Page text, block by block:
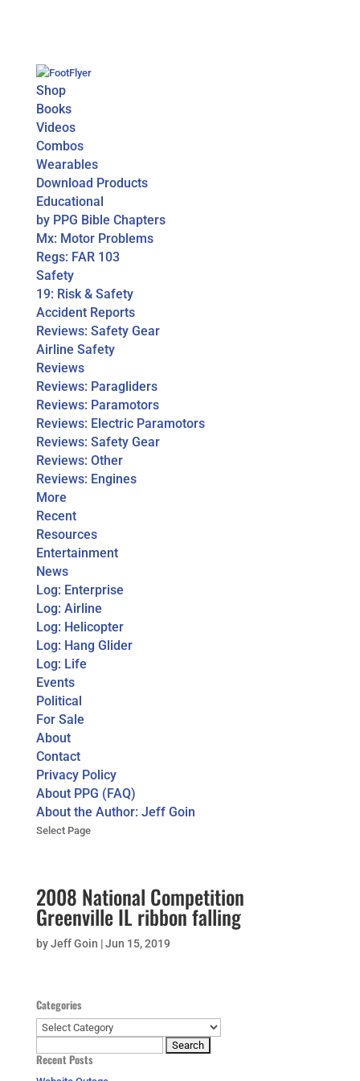
Shop
Books
Videos
Combos
Wearables
Download Products
Educational
by PPG Bible Chapters
Mx: Motor Problems
Regs: FAR 103
Safety
19: Risk & Safety
Accident Reports
Reviews: Safety Gear
Airline Safety
Reviews
Reviews: Paragliders
Reviews: Paramotors
Reviews: Electric Paramotors
Reviews: Safety Gear
Reviews: Other
Reviews: Engines
More
Recent
Resources
Entertainment
News
Log: Enterprise
Log: Airline
Log: Helicopter
Log: Hang Glider
Log: Life
Events
Political
For Sale
About
Contact
Privacy Policy
About PPG (FAQ)
About the Author: Jeff Goin
Select Page
2008 National Competition
Greenville IL ribbon falling
byJeff Goin |Jun 15, 2019
Categories
Categories
for:
Recent Posts